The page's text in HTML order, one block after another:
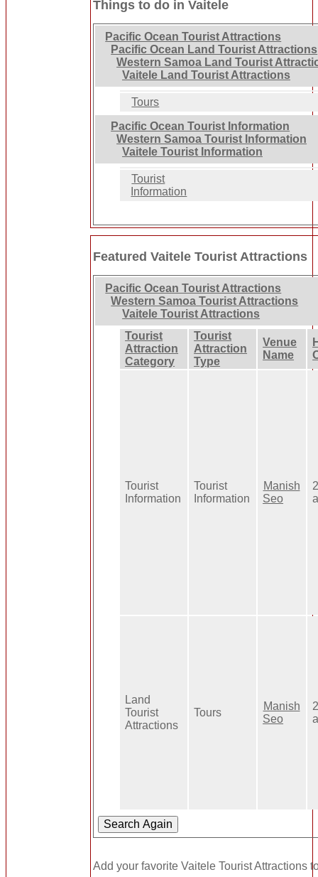
Things to do in Vaitele
Pacific Ocean Tourist Attractions
Pacific Ocean Land Tourist Attractions
Western Samoa Land Tourist
Vaitele Land Tourist Attractions
Tours
Pacific Ocean Tourist Information
Western Samoa Tourist Information
Vaitele Tourist Information
Tourist
Information
Featured Vaitele Tourist Attractions
Pacific Ocean Tourist Attractions
Western Samoa Tourist Attractions
Vaitele Tourist Attractions
Tourist
Attraction
Category
Tourist
Attraction
Type
Venue
Name
Tourist
Information
Tourist
Information
Manish
Seo
Land
Tourist
Attractions
Tours
Manish
Seo
Add your favorite Vaitele Tourist Attractions